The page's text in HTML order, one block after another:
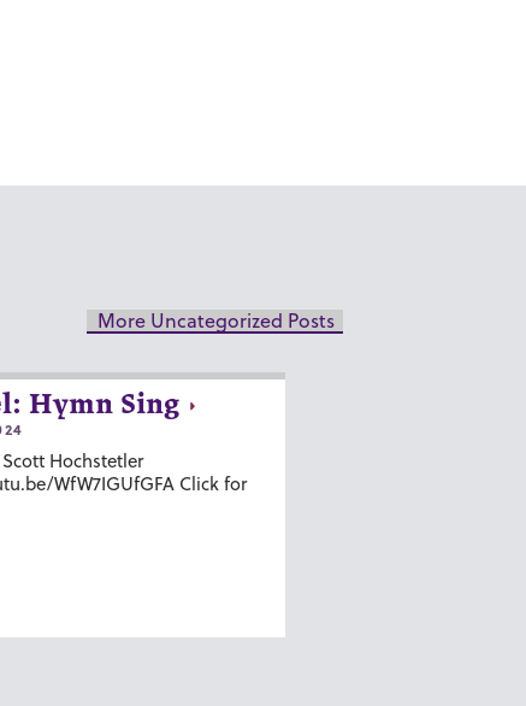
More Uncategorized Posts
Hymn Sing
Hochstetler
WfW7IGUfGFA Click for